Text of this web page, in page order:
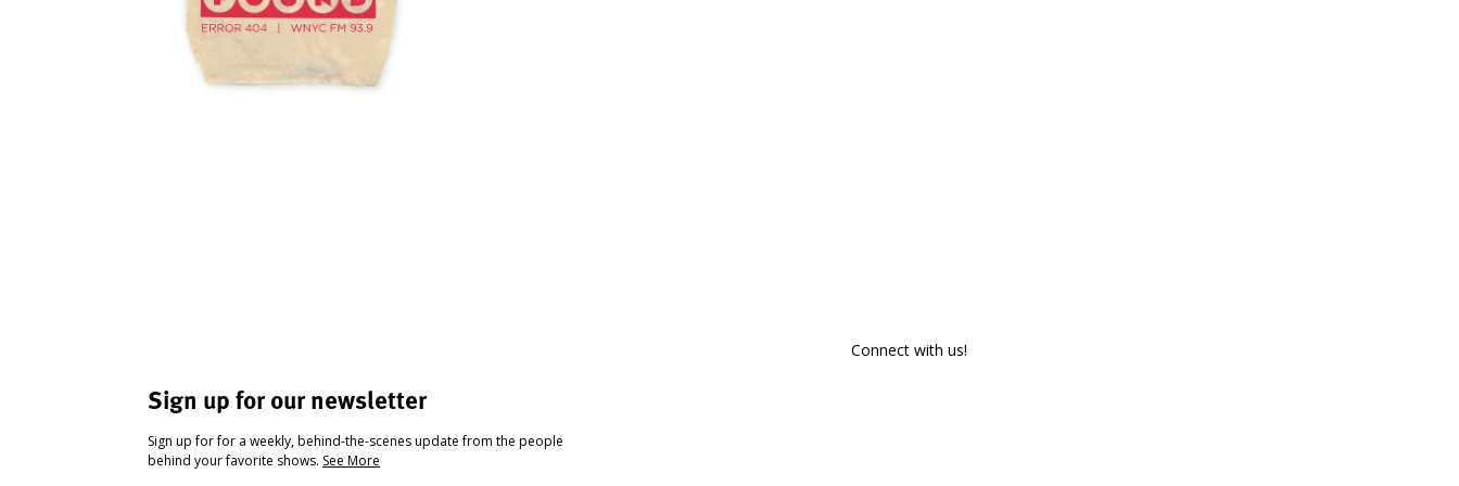
Sign up for our newsletter
Sign up for for a weekly, behind-the-scenes update from the people
behind your favorite shows. See More
Connect with us!